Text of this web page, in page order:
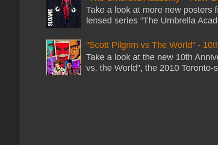
Take a look at more new
lensed series "The Umbrella
"Scott Pilgrim vs The World" -
Take a look at the new 10th
vs. the World", the 2010 Toronto-